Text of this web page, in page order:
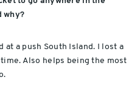
why?
at a push South Island. I lost a
Also helps being the most